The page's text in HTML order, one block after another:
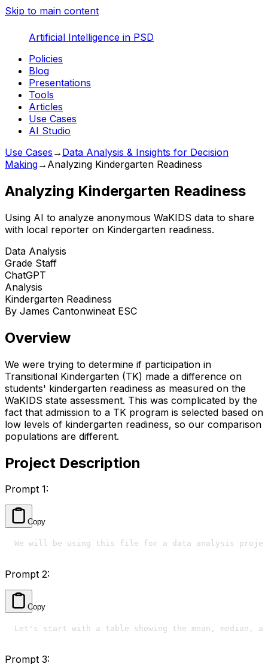
Skip to main content
Artificial Intelligence in PSD
Policies
Blog
Presentations
Tools
Articles
Use Cases
AI Studio
Use Cases → Data Analysis & Insights for Decision
Making→ Analyzing Kindergarten Readiness
Analyzing Kindergarten Readiness
Using AI to analyze anonymous WaKIDS data to share
with local reporter on Kindergarten readiness.
Data Analysis
Grade Staff
ChatGPT
Analysis
Kindergarten Readiness
By James Cantonwineat ESC
Overview
We were trying to determine if participation in
Transitional Kindergarten (TK) made a difference on
students' kindergarten readiness as measured on the
WaKIDS state assessment. This was complicated by the
fact that admission to a TK program is selected based on
low levels of kindergarten readiness, so our comparison
populations are different.
Project Description
Prompt 1:
Copy
We will be using this file for a data analysis
Prompt 2:
Copy
Let's start with a table showing the mean, median,
Prompt 3: